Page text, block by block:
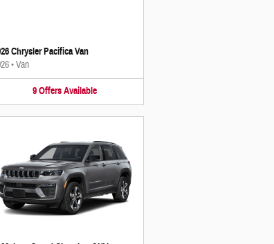
Chrysler Pacifica Van
•Van
9 Offers Available